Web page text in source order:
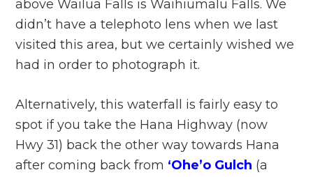
above Wailua Falls is Waihiumalu Falls. We
didn’t have a telephoto lens when we last
visited this area, but we certainly wished we
had in order to photograph it.
Alternatively, this waterfall is fairly easy to
spot if you take the Hana Highway (now
Hwy 31) back the other way towards Hana
after coming back from ‘Ohe’o Gulch (a